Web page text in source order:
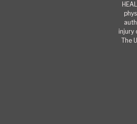
injury
The